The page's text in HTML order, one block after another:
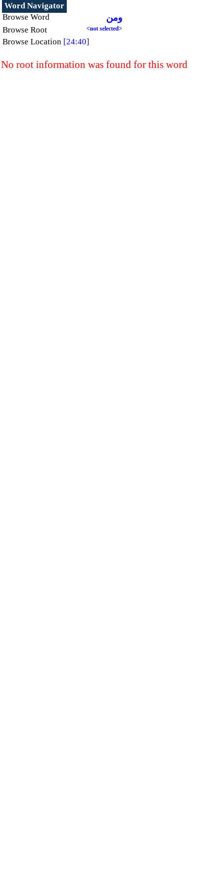
Word Navigator
Browse Word
ومن
Browse Root <not selected>
Browse Location [24:40]
No root information was found for this word